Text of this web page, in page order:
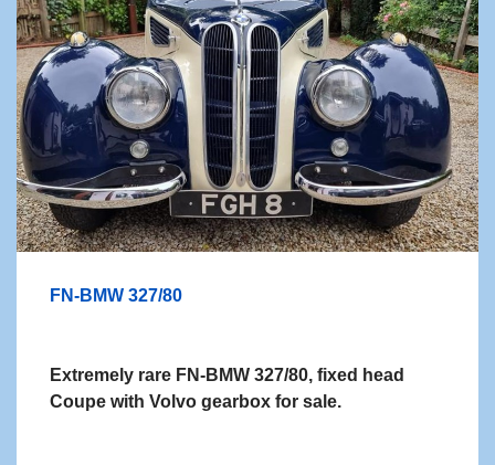
FN-BMW 327/80
Extremely rare FN-BMW 327/80, fixed head
Coupe with Volvo gearbox for sale.